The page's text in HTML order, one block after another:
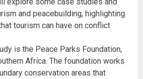
and peacebuilding, highlighting
tourism can have on conflict
is the Peace Parks Foundation,
Africa. The foundation works
conservation areas that